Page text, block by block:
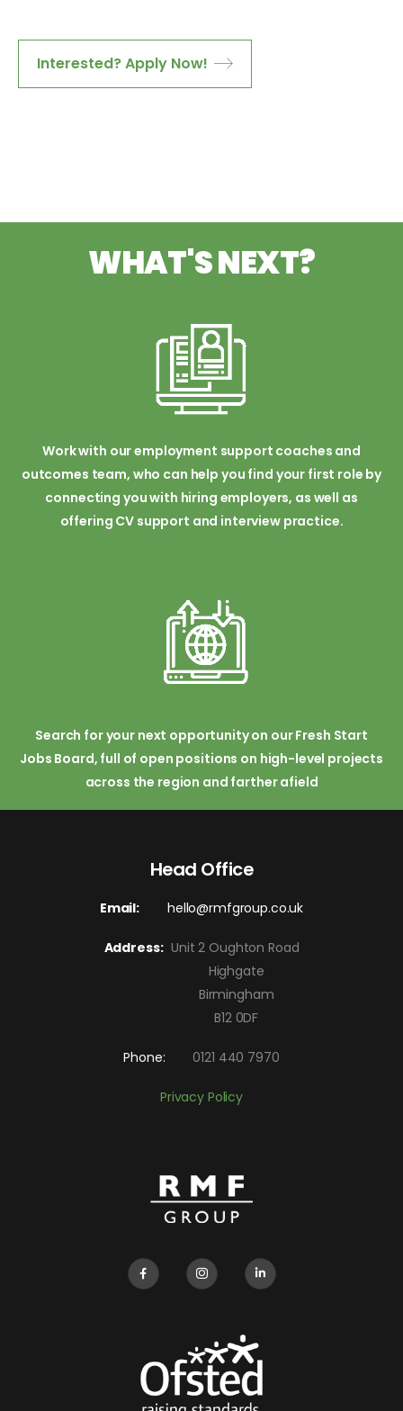
Interested? Apply Now!
WHAT'S NEXT?
Work with our employment support coaches and
outcomes team, who can help you find your first role by
connecting you with hiring employers, as well as
offering CV support and interview practice.
Search for your next opportunity on our Fresh Start
Jobs Board, full of open positions on high-level projects
across the region and farther afield
Head Office
Email: hello@rmfgroup.co.uk
Address:Unit 2 Oughton Road
Highgate
Birmingham
B12 0DF
Phone: 0121 440 7970
Privacy Policy